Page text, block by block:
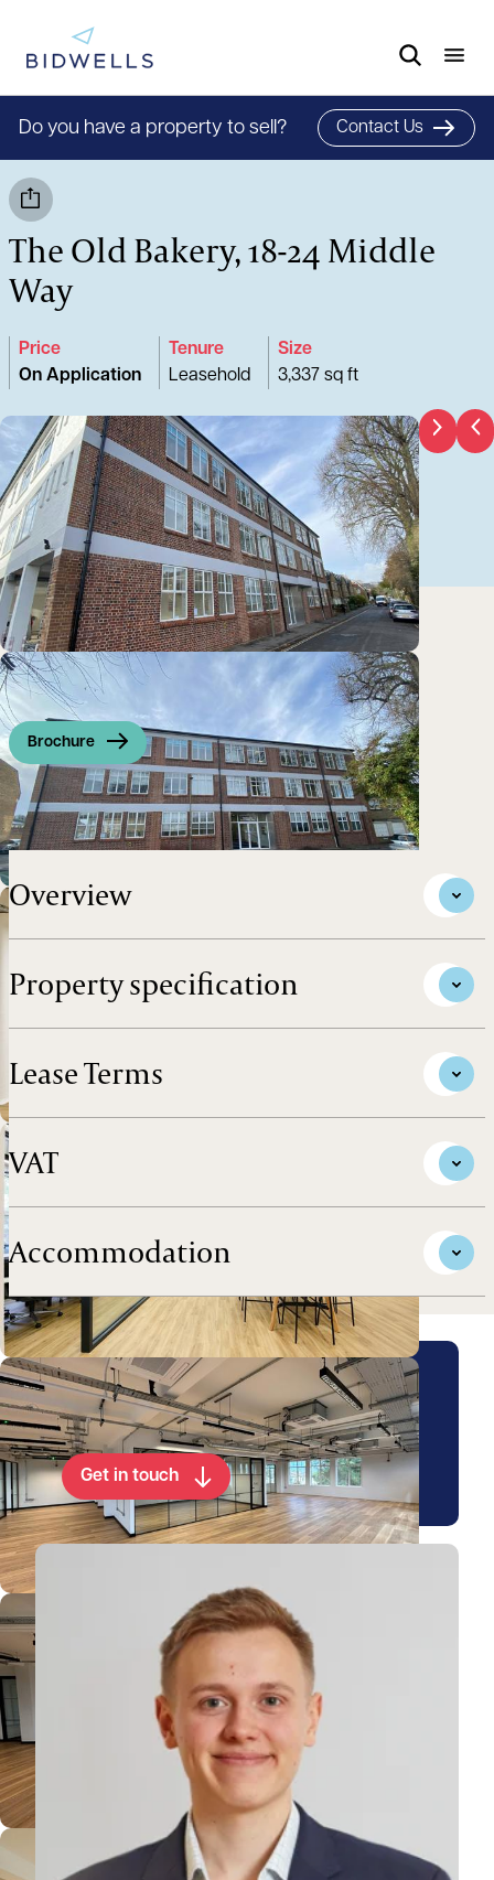
Do you have a property to sell? Contact Us
The Old Bakery, 18-24 Middle
Way
Price
On Application
Tenure
Leasehold
Size
3,337 sq ft
Brochure
Office To Let in Summertown, Oxford
Overview
Property specification
Lease Terms
VAT
Accommodation
Arrange a viewing for this
property
Get in touch
View Jake's profile